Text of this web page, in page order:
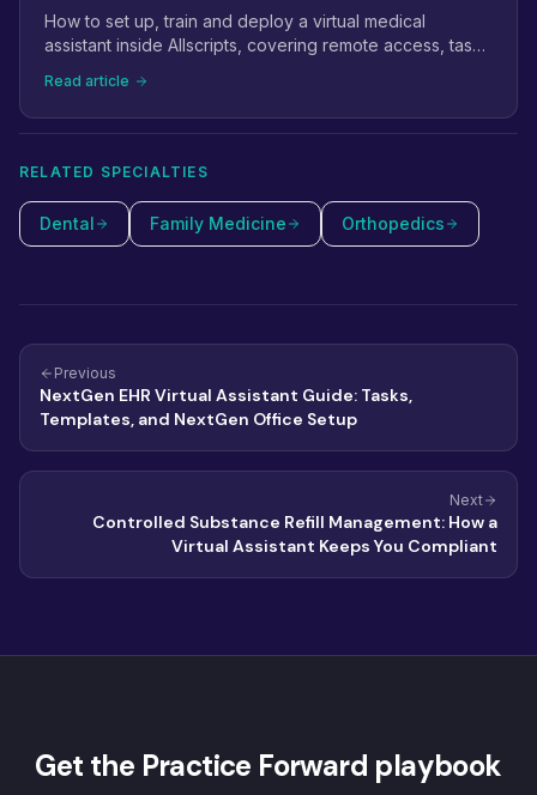
How to set up, train and deploy a virtual medical
assistant inside Allscripts, covering remote access, task
Read article
RELATED SPECIALTIES
Dental Family Medicine Orthopedics
Previous
NextGen EHR Virtual Assistant Guide: Tasks,
Templates, and NextGen Office Setup
Next
Controlled Substance Refill Management: How a
Virtual Assistant Keeps You Compliant
Get the Practice Forward playbook